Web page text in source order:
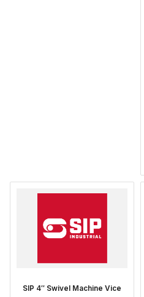
SIP 4″ Swivel Machine Vice